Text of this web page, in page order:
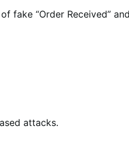
“Order Received”
attacks.